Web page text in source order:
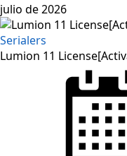
julio de 2026
Serialers
Lumion 11